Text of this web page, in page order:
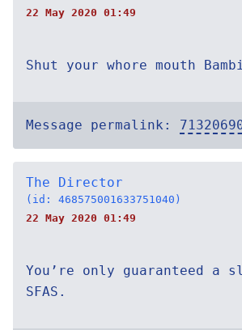
22 May 2020 01:49
Shut your whore mouth
Message permalink:
The Director
(id: 468575001633751040)
22 May 2020 01:49
You’re only guaranteed a
SFAS.